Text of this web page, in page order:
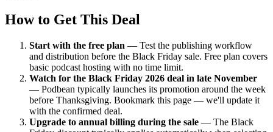
How to Get This Deal
Start with the free plan — Test the publishing workflow
and distribution before the Black Friday sale. Free plan covers
basic podcast hosting with no time limit.
Watch for the Black Friday 2026 deal in late November
— Podbean typically launches its promotion around the week
before Thanksgiving. Bookmark this page — we'll update it
with the confirmed deal.
Upgrade to annual billing during the sale — The Black